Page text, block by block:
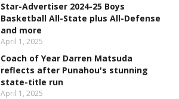
Star-Advertiser 2024-25 Boys
Basketball All-State plus All-Defense
and more
April 1, 2025
Coach of Year Darren Matsuda
reflects after Punahou's stunning
state-title run
April 1, 2025